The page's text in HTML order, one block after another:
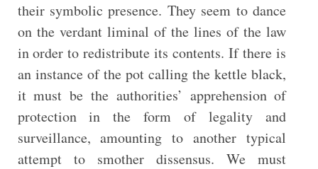
their symbolic presence. They seem to dance
on the verdant liminal of the lines of the law
in order to redistribute its contents. If there is
an instance of the pot calling the kettle black,
it must be the authorities’ apprehension of
protection in the form of legality and
surveillance, amounting to another typical
attempt to smother dissensus. We must